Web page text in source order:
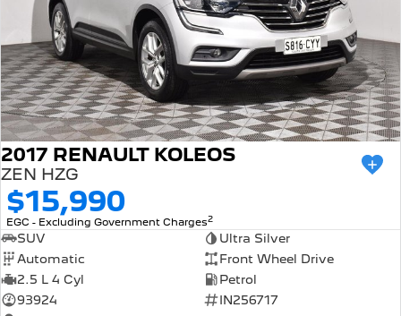
2017 RENAULT KOLEOS
ZEN HZG
$15,990
EGC - Excluding Government Charges2
SUV
Ultra Silver
Automatic
Front Wheel Drive
2.5 L 4 Cyl
Petrol
93924
IN256717